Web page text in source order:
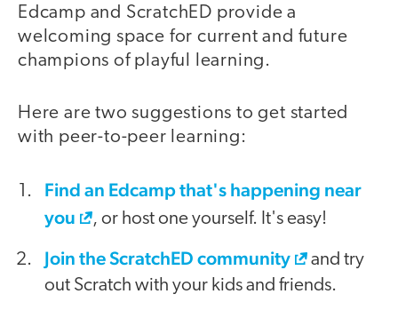
Edcamp and ScratchED provide a
welcoming space for current and future
champions of playful learning.
Here are two suggestions to get started
with peer-to-peer learning:
Find an Edcamp that's happening near
you
, or host one yourself. It's easy!
Join the ScratchED community
and try
out Scratch with your kids and friends.